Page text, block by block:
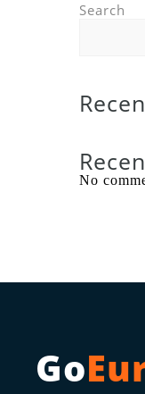
Search
No
Go